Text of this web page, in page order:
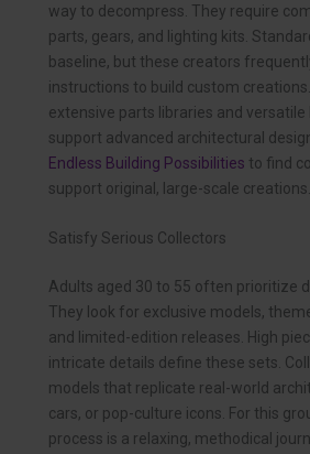
way to decompress. They require
parts, gears, and lighting kits.
baseline, but these creators
instructions to build custom
extensive parts libraries and versatile
support advanced architectural
Endless Building Possibilities to find
support original, large-scale creations.
Satisfy Serious Collectors
Adults aged 30 to 55 often prioritize
They look for exclusive models,
and limited-edition releases. High
intricate details define these sets.
models that replicate real-world
cars, or pop-culture icons. For this
process is a relaxing, methodical